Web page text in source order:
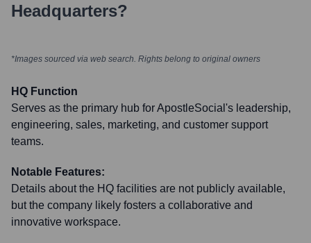
Headquarters?
*Images sourced via web search. Rights belong to original owners
HQ Function
Serves as the primary hub for ApostleSocial's leadership,
engineering, sales, marketing, and customer support
teams.
Notable Features:
Details about the HQ facilities are not publicly available,
but the company likely fosters a collaborative and
innovative workspace.